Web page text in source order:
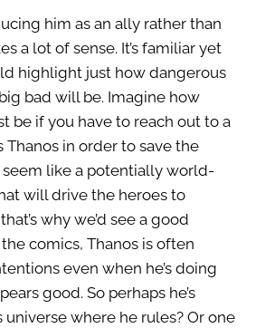
him as an ally rather than
a lot of sense. It’s familiar yet
highlight just how dangerous
bad will be. Imagine how
be if you have to reach out to a
Thanos in order to save the
seem like a potentially world-
will drive the heroes to
why we’d see a good
comics, Thanos is often
even when he’s doing
good. So perhaps he’s
where he rules? Or one